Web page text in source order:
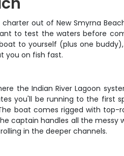
out of New Smyrna
to test the waters before
to yourself (plus one
you on fish fast.
the Indian River Lagoon
you'll be running to the first
boat comes rigged with top-
captain handles all the
in the deeper channels.